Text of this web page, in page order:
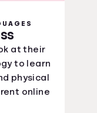
at their
to learn
physical
online